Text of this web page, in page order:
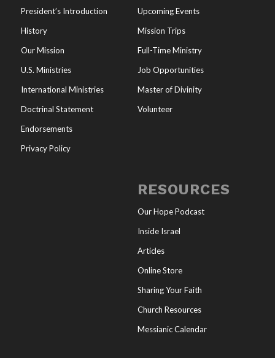
President’s Introduction
History
Our Mission
U.S. Ministries
International Ministries
Doctrinal Statement
Endorsements
Privacy Policy
Upcoming Events
Mission Trips
Full-Time Ministry
Job Opportunities
Master of Divinity
Volunteer
RESOURCES
Our Hope Podcast
Inside Israel
Articles
Online Store
Sharing Your Faith
Church Resources
Messianic Calendar